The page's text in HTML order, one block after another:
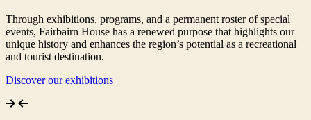
Through exhibitions, programs, and a permanent roster of special
events, Fairbairn House has a renewed purpose that highlights our
unique history and enhances the region’s potential as a recreational
and tourist destination.
Discover our exhibitions